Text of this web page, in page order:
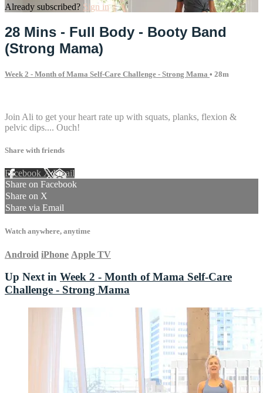
Already subscribed? Sign in
28 Mins - Full Body - Booty Band
(Strong Mama)
Week 2 - Month of Mama Self-Care Challenge - Strong Mama • 28m
Join Ali to get your heart rate up with squats, planks, flexion &
pelvic dips.... Ouch!
Share with friends
Facebook XEmail
Share on Facebook
Share on X
Share via Email
Watch anywhere, anytime
Android iPhone Apple TV
Up Next in Week 2 - Month of Mama Self-Care
Challenge - Strong Mama